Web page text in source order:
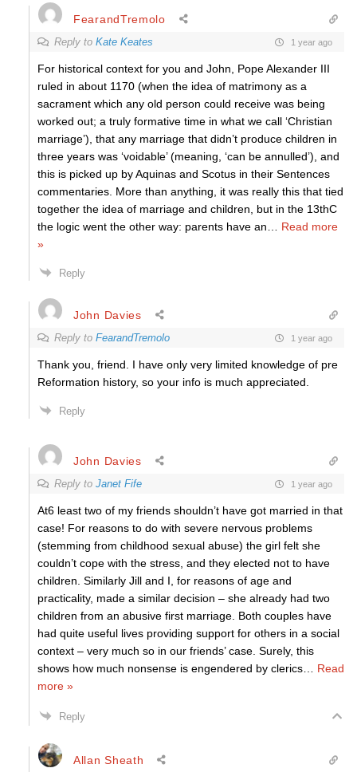
FearandTremolo
Reply to Kate Keates 1 year ago
For historical context for you and John, Pope Alexander III
ruled in about 1170 (when the idea of matrimony as a
sacrament which any old person could receive was being
worked out; a truly formative time in what we call ‘Christian
marriage’), that any marriage that didn’t produce children in
three years was ‘voidable’ (meaning, ‘can be annulled’), and
this is picked up by Aquinas and Scotus in their Sentences
commentaries. More than anything, it was really this that tied
together the idea of marriage and children, but in the 13thC
the logic went the other way: parents have an
Read more
»
Reply
John Davies
Reply to FearandTremolo 1 year ago
Thank you, friend. I have only very limited knowledge of pre
Reformation history, so your info is much appreciated.
Reply
John Davies
Reply to Janet Fife 1 year ago
At6 least two of my friends shouldn’t have got married in that
case! For reasons to do with severe nervous problems
(stemming from childhood sexual abuse) the girl felt she
couldn’t cope with the stress, and they elected not to have
children. Similarly Jill and I, for reasons of age and
practicality, made a similar decision – she already had two
children from an abusive first marriage. Both couples have
had quite useful lives providing support for others in a social
context – very much so in our friends’ case. Surely, this
shows how much nonsense is engendered by clerics
Read
more »
Reply
Allan Sheath